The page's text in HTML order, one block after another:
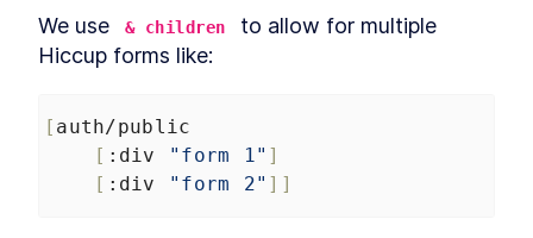
LESSON 5.3
Unit Testing with Clojure -
We use & children
to allow for multiple
Hiccup forms like:
[ auth/public
[ :div "form 1" ]
[ :div "form 2" ]]